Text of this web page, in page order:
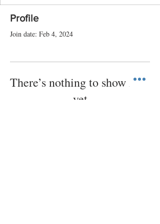
Profile
Join date: Feb 4, 2024
There’s nothing to show here
yet